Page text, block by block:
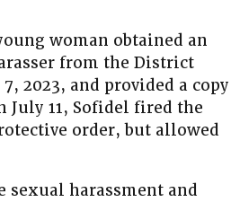
woman obtained an
from the District
2023, and provided a copy
July 11, Sofidel fired the
order, but allowed
sexual harassment and